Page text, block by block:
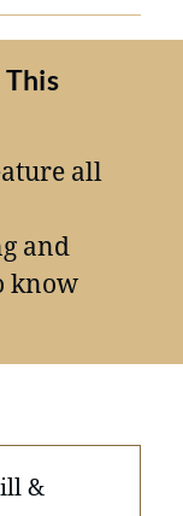
all
and
know
&